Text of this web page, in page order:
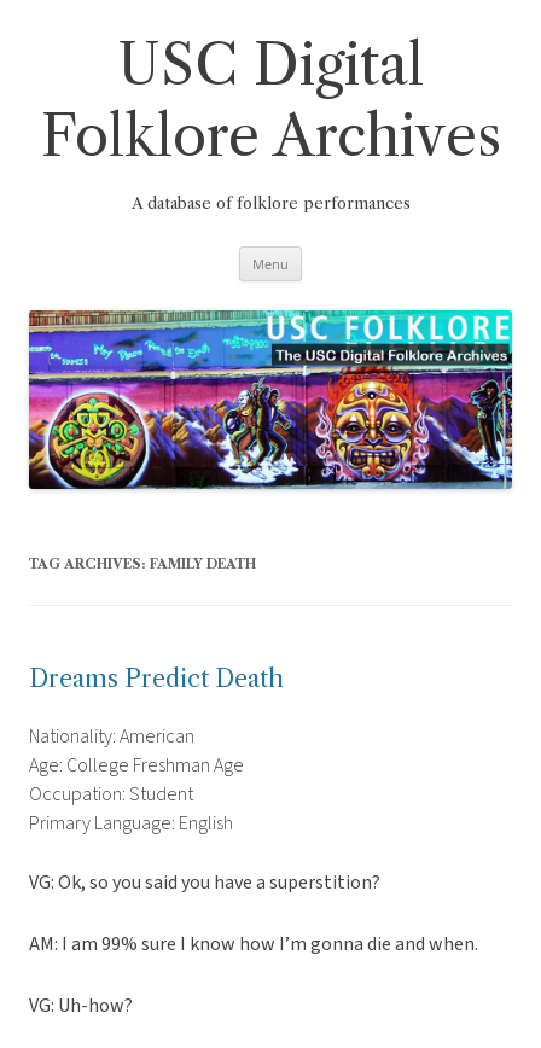
USC Digital
Folklore Archives
A database of folklore performances
Menu
TAG ARCHIVES: FAMILY DEATH
Dreams Predict Death
Nationality: American
Age: College Freshman Age
Occupation: Student
Primary Language: English
VG: Ok, so you said you have a superstition?
AM: I am 99% sure I know how I’m gonna die and when.
VG: Uh-how?